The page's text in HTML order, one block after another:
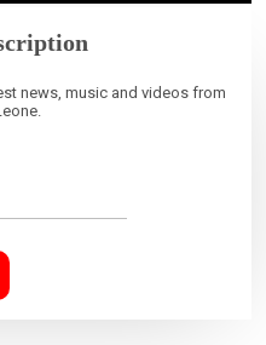
news, music and videos from